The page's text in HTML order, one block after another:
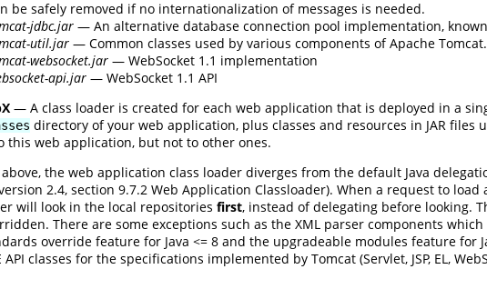
be safely removed if no internationalization of messages is needed.
jdbc.jar — An alternative database connection pool implementation, known
util.jar — Common classes used by various components of Apache Tomcat.
websocket.jar — WebSocket 1.1 implementation
api.jar — WebSocket 1.1 API
— A class loader is created for each web application that is deployed in a
directory of your web application, plus classes and resources in JAR files
this web application, but not to other ones.
the web application class loader diverges from the default Java
2.4, section 9.7.2 Web Application Classloader). When a request to
will look in the local repositories first, instead of delegating before looking.
There are some exceptions such as the XML parser components
override feature for Java <= 8 and the upgradeable modules feature for
API classes for the specifications implemented by Tomcat (Servlet, JSP, EL,